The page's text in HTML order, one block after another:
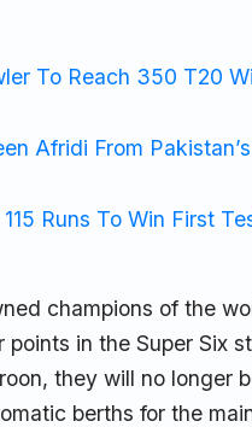
To Reach 350 T20
Afridi From
Runs To Win First
champions of the
in the Super Six
they will no longer
berths for the